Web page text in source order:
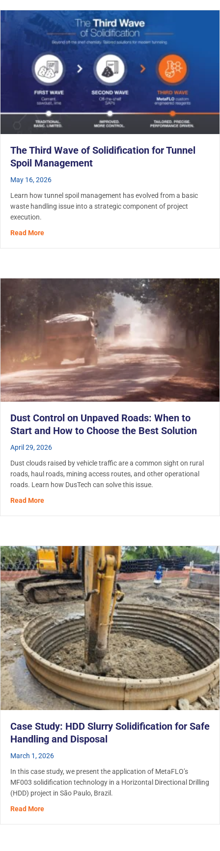
The Third Wave of Solidification for Tunnel
Spoil Management
May 16, 2026
Learn how tunnel spoil management has evolved from a basic
waste handling issue into a strategic component of project
execution.
Read Moreabout The Third Wave of Solidification for Tunnel Spoil
Dust Control on Unpaved Roads: When to
Start and How to Choose the Best Solution
April 29, 2026
Dust clouds raised by vehicle traffic are a common sight on rural
roads, haul roads, mining access routes, and other operational
roads. Learn how DusTech can solve this issue.
Read Moreabout Dust Control on Unpaved Roads: When to Start
Case Study: HDD Slurry Solidification for Safe
Handling and Disposal
March 1, 2026
In this case study, we present the application of MetaFLO’s
MF003 solidification technology in a Horizontal Directional Drilling
(HDD) project in São Paulo, Brazil.
Read Moreabout Case Study: HDD Slurry Solidification for Safe